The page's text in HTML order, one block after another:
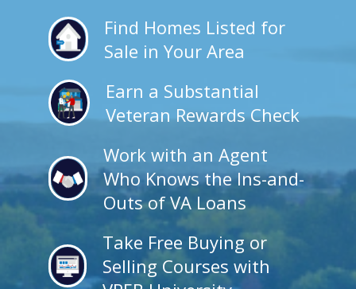
Find Homes Listed for
Sale in Your Area
Earn a Substantial
Veteran Rewards Check
Work with an Agent
Who Knows the Ins-and-
Outs of VA Loans
Take Free Buying or
Selling Courses with